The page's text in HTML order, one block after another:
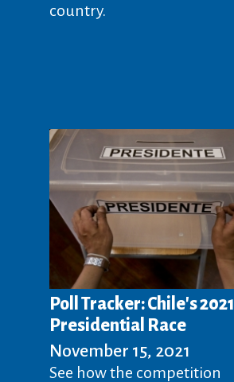
country.
Poll Tracker: Chile's 2021
Presidential Race
November 15, 2021
See how the competition